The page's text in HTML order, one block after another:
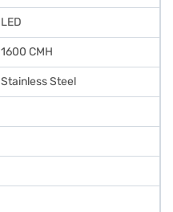
LED
1600 CMH
Stainless Steel